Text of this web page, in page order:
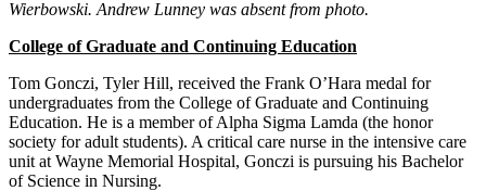
Wierbowski. Andrew Lunney was absent from photo.
College of Graduate and Continuing Education
Tom Gonczi, Tyler Hill, received the Frank O’Hara medal for
undergraduates from the College of Graduate and Continuing
Education. He is a member of Alpha Sigma Lamda (the honor
society for adult students). A critical care nurse in the intensive care
unit at Wayne Memorial Hospital, Gonczi is pursuing his Bachelor
of Science in Nursing.